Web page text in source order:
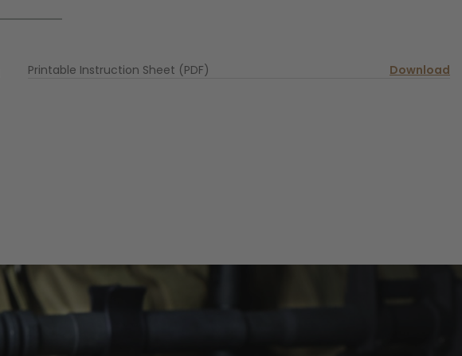
More
Printable Instruction Sheet (PDF) Download